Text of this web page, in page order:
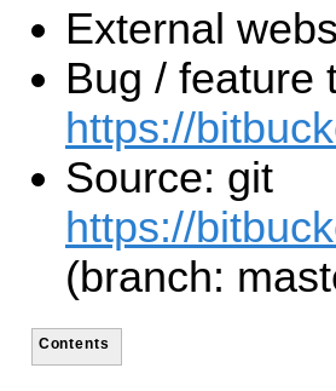
External
Bug / feature
https://
Source: git
https://
(branch:
Contents